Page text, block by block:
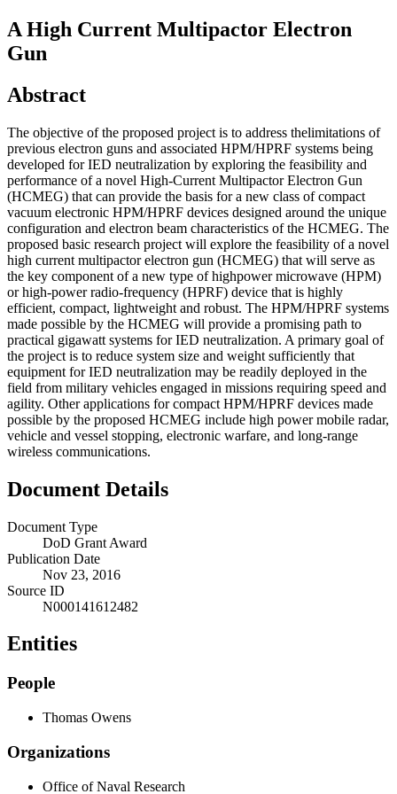
A High Current Multipactor Electron
Gun
Abstract
The objective of the proposed project is to address thelimitations of
previous electron guns and associated HPM/HPRF systems being
developed for IED neutralization by exploring the feasibility and
performance of a novel High-Current Multipactor Electron Gun
(HCMEG) that can provide the basis for a new class of compact
vacuum electronic HPM/HPRF devices designed around the unique
configuration and electron beam characteristics of the HCMEG. The
proposed basic research project will explore the feasibility of a novel
high current multipactor electron gun (HCMEG) that will serve as
the key component of a new type of highpower microwave (HPM)
or high-power radio-frequency (HPRF) device that is highly
efficient, compact, lightweight and robust. The HPM/HPRF systems
made possible by the HCMEG will provide a promising path to
practical gigawatt systems for IED neutralization. A primary goal of
the project is to reduce system size and weight sufficiently that
equipment for IED neutralization may be readily deployed in the
field from military vehicles engaged in missions requiring speed and
agility. Other applications for compact HPM/HPRF devices made
possible by the proposed HCMEG include high power mobile radar,
vehicle and vessel stopping, electronic warfare, and long-range
wireless communications.
Document Details
Document Type
DoD Grant Award
Publication Date
Nov 23, 2016
Source ID
N000141612482
Entities
People
Thomas Owens
Organizations
Office of Naval Research